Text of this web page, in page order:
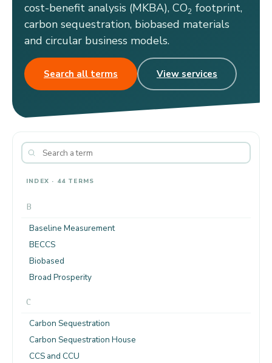
cost-benefit analysis (MKBA), CO2 footprint,
carbon sequestration, biobased materials
and circular business models.
Search all terms View services
INDEX · 44 TERMS
B
Baseline Measurement
BECCS
Biobased
Broad Prosperity
C
Carbon Sequestration
Carbon Sequestration House
CCS and CCU